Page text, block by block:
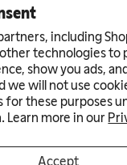
including
technologies to
show you ads,
we will not use
for these purposes
Learn more in our
Accept
Terms and
Conditions
Blog
Refund & Return